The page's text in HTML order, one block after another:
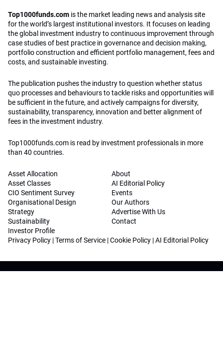
Top1000funds.com is the market leading news and analysis site
for the world’s largest institutional investors. It focuses on leading
the global investment industry to continuous improvement through
case studies of best practice in governance and decision making,
portfolio construction and efficient portfolio management, fees and
costs, and sustainable investing.
The publication pushes the industry to question whether status
quo processes and behaviours to tackle risks and opportunities will
be sufficient in the future, and actively campaigns for diversity,
sustainability, transparency, innovation and better alignment of
fees in the investment industry.
Top1000funds.com is read by investment professionals in more
than 40 countries.
Asset Allocation
Asset Classes
CIO Sentiment Survey
Organisational Design
Strategy
Sustainability
Investor Profile
About
AI Editorial Policy
Events
Our Authors
Advertise With Us
Contact
Privacy Policy |Terms of Service |Cookie Policy |AI Editorial Policy